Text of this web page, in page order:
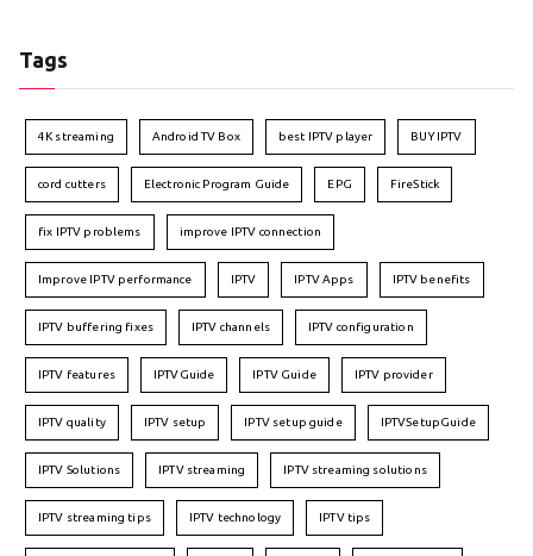
Tags
4K streaming Android TV Box best IPTV player BUY IPTV
cord cutters Electronic Program Guide EPG FireStick
fix IPTV problems improve IPTV connection
Improve IPTV performance IPTV IPTV Apps IPTV benefits
IPTV buffering fixes IPTV channels IPTV configuration
IPTV features IPTVGuide IPTV Guide IPTV provider
IPTV quality IPTV setup IPTV setup guide IPTVSetupGuide
IPTV Solutions IPTV streaming IPTV streaming solutions
IPTV streaming tips IPTV technology IPTV tips